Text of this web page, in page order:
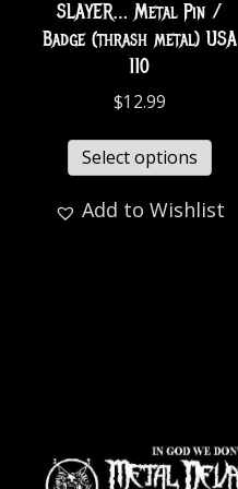
SLAYER… Metal Pin /
Badge (thrash metal) USA
110
$12.99
Select options
Add to Wishlist